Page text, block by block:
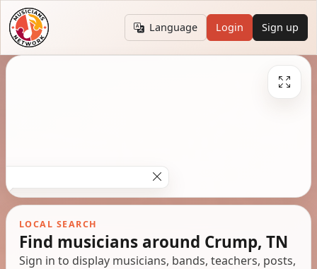
Language Login Sign up
LOCAL SEARCH
Find musicians around Crump, TN
Sign in to display musicians, bands, teachers, posts,